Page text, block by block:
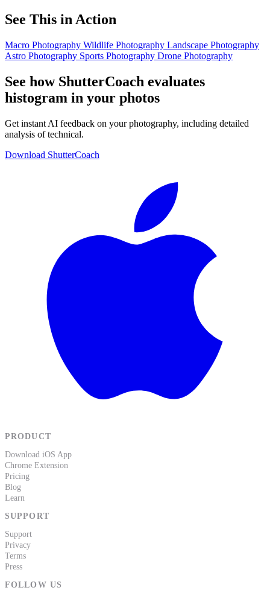
See This in Action
Macro Photography Wildlife Photography Landscape Photography
Astro Photography Sports Photography Drone Photography
See how ShutterCoach evaluates
histogram in your photos
Get instant AI feedback on your photography, including detailed
analysis of technical.
Download ShutterCoach
PRODUCT
Download iOS App
Chrome Extension
Pricing
Blog
Learn
SUPPORT
Support
Privacy
Terms
Press
FOLLOW US